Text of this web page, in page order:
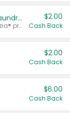
Buy 2: Clorox® Home Cleaning, Laundry, Pine-Sol®, Liquid-Plumr, or Formula 409 Products
Any variety. Excludes Clorox® Fraganzia® products, trial and travel sizes, tools, & textiles. Items must appear on the same receipt.
$2.00
Cash Back
$2.00
Cash Back
$6.00
Cash Back